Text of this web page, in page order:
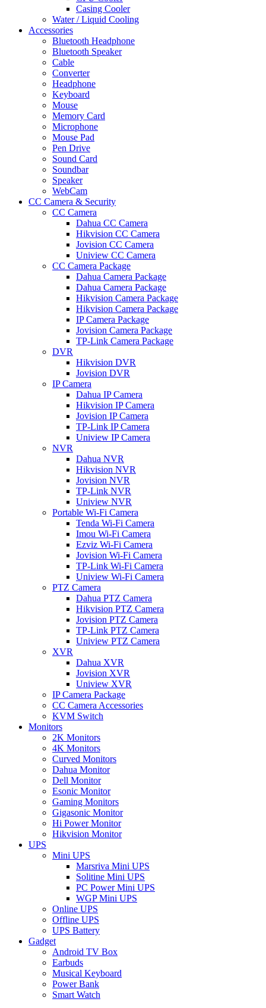
Casing Cooler
Water / Liquid Cooling
Accessories
Bluetooth Headphone
Bluetooth Speaker
Cable
Converter
Headphone
Keyboard
Mouse
Memory Card
Microphone
Mouse Pad
Pen Drive
Sound Card
Soundbar
Speaker
WebCam
CC Camera & Security
CC Camera
Dahua CC Camera
Hikvision CC Camera
Jovision CC Camera
Uniview CC Camera
CC Camera Package
Dahua Camera Package
Dahua Camera Package
Hikvision Camera Package
Hikvision Camera Package
IP Camera Package
Jovision Camera Package
TP-Link Camera Package
DVR
Hikvision DVR
Jovision DVR
IP Camera
Dahua IP Camera
Hikvision IP Camera
Jovision IP Camera
TP-Link IP Camera
Uniview IP Camera
NVR
Dahua NVR
Hikvision NVR
Jovision NVR
TP-Link NVR
Uniview NVR
Portable Wi-Fi Camera
Tenda Wi-Fi Camera
Imou Wi-Fi Camera
Ezviz Wi-Fi Camera
Jovision Wi-Fi Camera
TP-Link Wi-Fi Camera
Uniview Wi-Fi Camera
PTZ Camera
Dahua PTZ Camera
Hikvision PTZ Camera
Jovision PTZ Camera
TP-Link PTZ Camera
Uniview PTZ Camera
XVR
Dahua XVR
Jovision XVR
Uniview XVR
IP Camera Package
CC Camera Accessories
KVM Switch
Monitors
2K Monitors
4K Monitors
Curved Monitors
Dahua Monitor
Dell Monitor
Esonic Monitor
Gaming Monitors
Gigasonic Monitor
Hi Power Monitor
Hikvision Monitor
UPS
Mini UPS
Marsriva Mini UPS
Solitine Mini UPS
PC Power Mini UPS
WGP Mini UPS
Online UPS
Offline UPS
UPS Battery
Gadget
Android TV Box
Earbuds
Musical Keyboard
Power Bank
Smart Watch